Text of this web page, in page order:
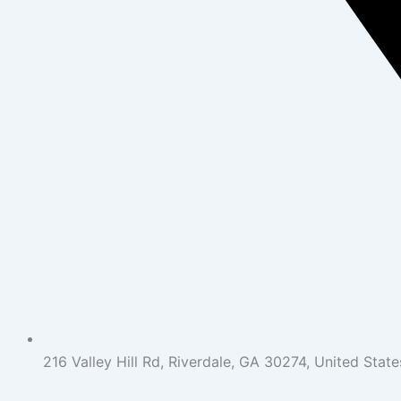
216 Valley Hill Rd, Riverdale, GA 30274, United